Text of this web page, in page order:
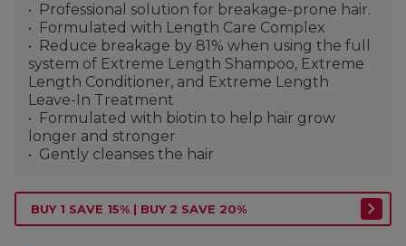
Professional solution for breakage-prone hair.
Formulated with Length Care Complex
Reduce breakage by 81% when using the full
system of Extreme Length Shampoo, Extreme
Length Conditioner, and Extreme Length
Leave-In Treatment
Formulated with biotin to help hair grow
longer and stronger
Gently cleanses the hair
BUY 1 SAVE 15% | BUY 2 SAVE 20%